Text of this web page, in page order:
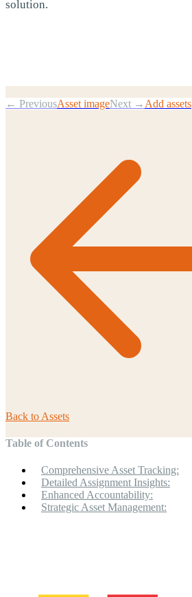
solution.
← PreviousAsset imageNext → Add assets
Back to Assets
Table of Contents
Comprehensive Asset Tracking:
Detailed Assignment Insights:
Enhanced Accountability:
Strategic Asset Management: